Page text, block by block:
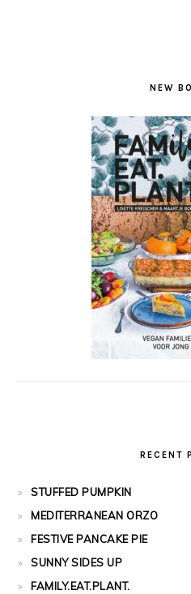
NEW
RECENT
STUFFED PUMPKIN
MEDITERRANEAN ORZO
FESTIVE PANCAKE PIE
SUNNY SIDES UP
FAMILY.EAT.PLANT.